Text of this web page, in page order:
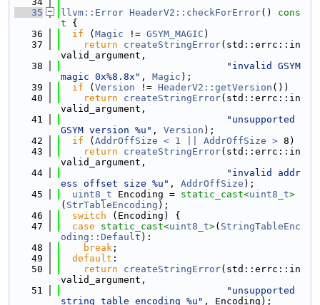
   35
llvm::Error HeaderV2::checkForError()
cons
t {
   36
if ( Magic != GSYM_MAGIC )
   37
return createStringError(std::errc::in
valid_argument,
   38
"invalid GSYM
magic 0x%8.8x" , Magic );
   39
if ( Version != HeaderV2::getVersion ())
   40
return createStringError(std::errc::in
valid_argument,
   41
"unsupported
GSYM version %u" , Version );
   42
if ( AddrOffSize < 1 || AddrOffSize > 8)
   43
return createStringError(std::errc::in
valid_argument,
   44
"invalid addr
ess offset size %u" , AddrOffSize );
   45
uint8_t Encoding = static_cast<uint8_t>
( StrTableEncoding );
   46
switch (Encoding) {
   47
case static_cast<uint8_t>( StringTableEnc
oding::Default ):
   48
break ;
   49
default :
   50
return createStringError(std::errc::in
valid_argument,
   51
"unsupported
string table encoding %u" , Encoding);